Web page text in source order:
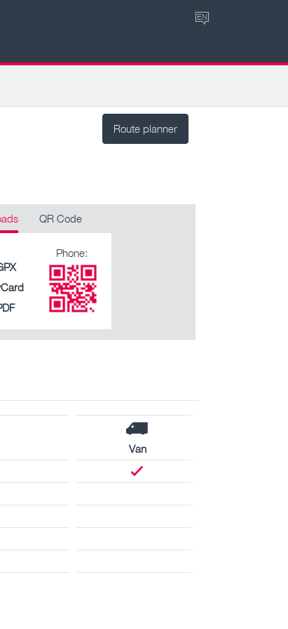
EN
Route planner
QR Code
Phone:
Van